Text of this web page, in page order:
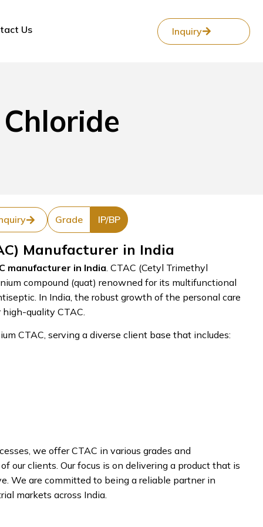
Us Inquiry
Grade IP/BP
Manufacturer in India
manufacturer in India. CTAC (Cetyl Trimethyl
compound (quat) renowned for its multifunctional
In India, the robust growth of the personal care
quality CTAC.
CTAC, serving a diverse client base that includes:
we offer CTAC in various grades and
our clients. Our focus is on delivering a product that is
We are committed to being a reliable partner in
markets across India.